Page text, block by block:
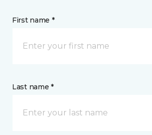
First name *
Last name *